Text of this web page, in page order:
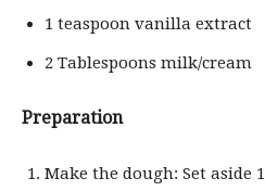
1 teaspoon vanilla extract
2 Tablespoons milk/cream
Preparation
Make the dough: Set aside